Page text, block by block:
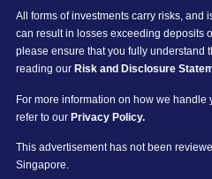
All forms of investments carry risks, and
can result in losses exceeding deposits
please ensure that you fully understand
reading our Risk and Disclosure
For more information on how we
refer to our Privacy Policy.
This advertisement has not been
Singapore.